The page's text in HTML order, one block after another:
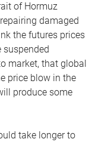
of Hormuz
damaged
the futures prices
market, that global
price blow in the
produce some
take longer to